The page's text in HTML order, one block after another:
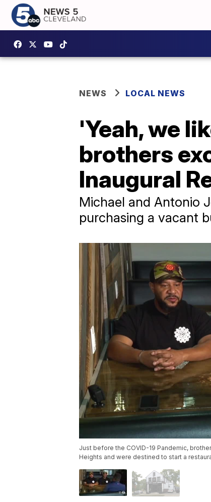
NEWS LOCAL NEWS
'Yeah, we
brothers
Inaugural
Michael and Antonio
purchasing a vacant
Just before the COVID-19 Pandemic,
Heights and were destined to start a